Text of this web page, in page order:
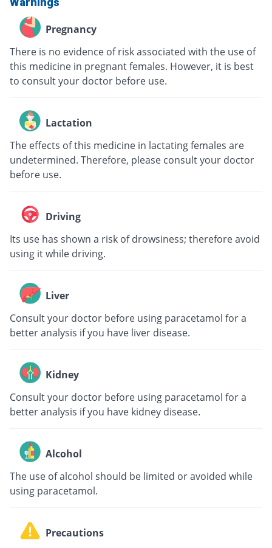
Pregnancy
There is no evidence of risk associated with the use of
this medicine in pregnant females. However, it is best
to consult your doctor before use.
Lactation
The effects of this medicine in lactating females are
undetermined. Therefore, please consult your doctor
before use.
Driving
Its use has shown a risk of drowsiness; therefore avoid
using it while driving.
Liver
Consult your doctor before using paracetamol for a
better analysis if you have liver disease.
Kidney
Consult your doctor before using paracetamol for a
better analysis if you have kidney disease.
Alcohol
The use of alcohol should be limited or avoided while
using paracetamol.
Precautions